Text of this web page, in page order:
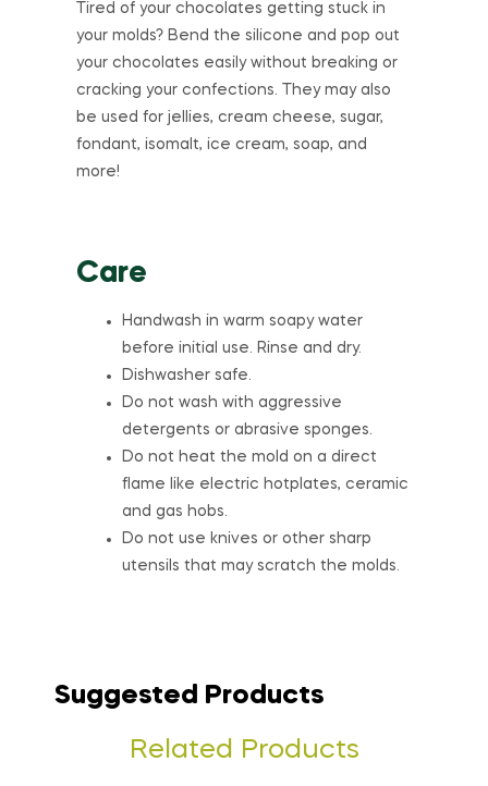
Tired of your chocolates getting stuck in
your molds? Bend the silicone and pop out
your chocolates easily without breaking or
cracking your confections. They may also
be used for jellies, cream cheese, sugar,
fondant, isomalt, ice cream, soap, and
more!
Care
Handwash in warm soapy water
before initial use. Rinse and dry.
Dishwasher safe.
Do not wash with aggressive
detergents or abrasive sponges.
Do not heat the mold on a direct
flame like electric hotplates, ceramic
and gas hobs.
Do not use knives or other sharp
utensils that may scratch the molds.
Suggested Products
Related Products